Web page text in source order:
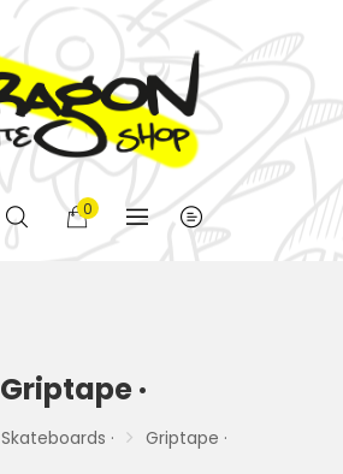
0
Griptape ·
Skateboards · Griptape ·